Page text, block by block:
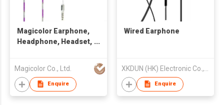
Magicolor Earphone,
Headphone, Headset,
Magicolor Co., Ltd.
Enquire
Wired Earphone
Enquire